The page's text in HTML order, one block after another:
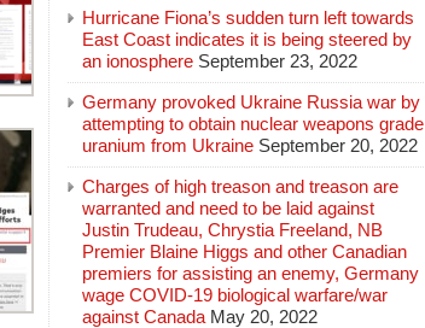
Hurricane Fiona’s sudden turn left towards
East Coast indicates it is being steered by
an ionosphere September 23, 2022
Germany provoked Ukraine Russia war by
attempting to obtain nuclear weapons grade
uranium from Ukraine September 20, 2022
Charges of high treason and treason are
warranted and need to be laid against
Justin Trudeau, Chrystia Freeland, NB
Premier Blaine Higgs and other Canadian
premiers for assisting an enemy, Germany
wage COVID-19 biological warfare/war
against Canada May 20, 2022